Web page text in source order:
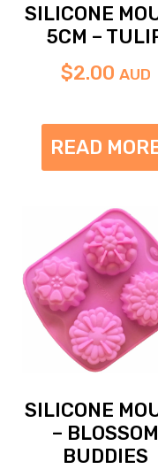
SILICONE
5CM –
$2.00 AUD
READ
SILICONE
– BLOSSOM
BUDDIES